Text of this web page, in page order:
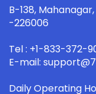
B-138,
-226006
Tel : +1-833-372-
E-mail:
Daily Operating